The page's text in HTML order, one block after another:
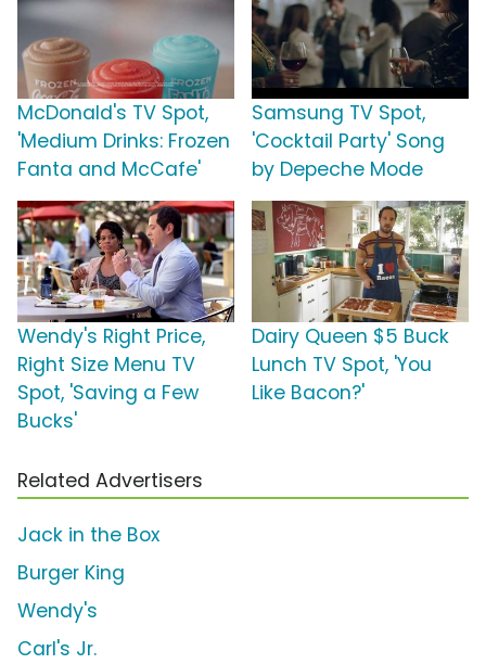
McDonald's TV Spot,
'Medium Drinks: Frozen
Fanta and McCafe'
Samsung TV Spot,
'Cocktail Party' Song
by Depeche Mode
Wendy's Right Price,
Right Size Menu TV
Spot, 'Saving a Few
Bucks'
Dairy Queen $5 Buck
Lunch TV Spot, 'You
Like Bacon?'
Related Advertisers
Jack in the Box
Burger King
Wendy's
Carl's Jr.